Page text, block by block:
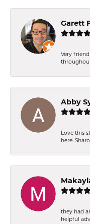
Garett
Very
Abby
Love this
here.
they had
helpful